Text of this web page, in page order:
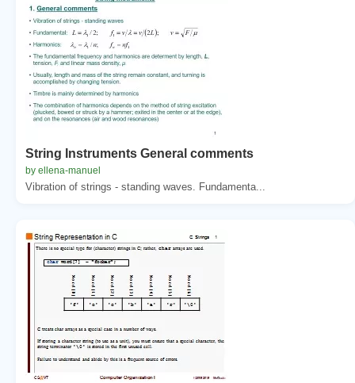
String Instruments General comments
by ellena-manuel
Vibration of strings - standing waves. Fundamenta...